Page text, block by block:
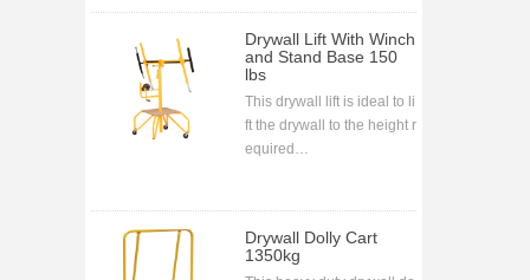
less assembling
Drywall Lift With Winch
and Stand Base 150
lbs
This drywall lift is ideal to li
ft the drywall to the height r
equired
Drywall Dolly Cart
1350kg